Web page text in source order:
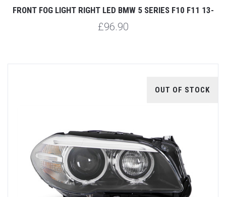
FRONT FOG LIGHT RIGHT LED BMW 5 SERIES F10 F11 13-
£96.90
OUT OF STOCK